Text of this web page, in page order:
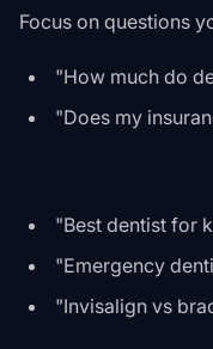
Focus on questions
"How much do
"Does my
"Best dentist for
"Emergency
"Invisalign vs